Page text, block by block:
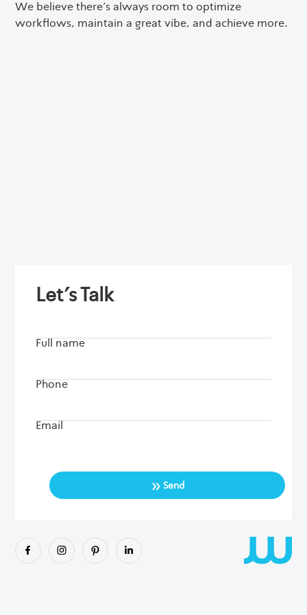
We believe there’s always room to optimize
workflows, maintain a great vibe, and achieve more.
Let's Talk
Full name
Phone
Email
Send
»